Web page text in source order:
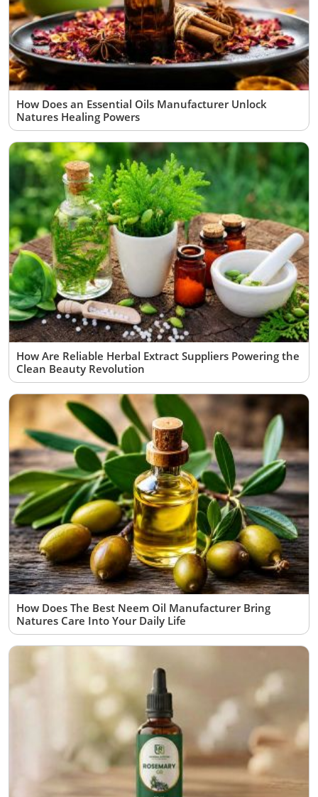
How Does an Essential Oils Manufacturer Unlock
Natures Healing Powers
How Are Reliable Herbal Extract Suppliers Powering the
Clean Beauty Revolution
How Does The Best Neem Oil Manufacturer Bring
Natures Care Into Your Daily Life